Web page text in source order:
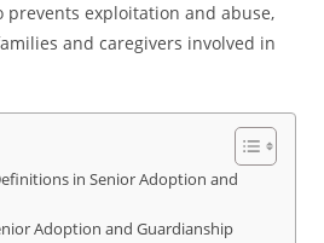
exploitation and abuse,
and caregivers involved in
in Senior Adoption and
Adoption and Guardianship